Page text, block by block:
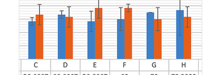
Review Article
Views: 3225
Published: 16 October, 2024
Doi:
10.1007/s42535-024-01055-3